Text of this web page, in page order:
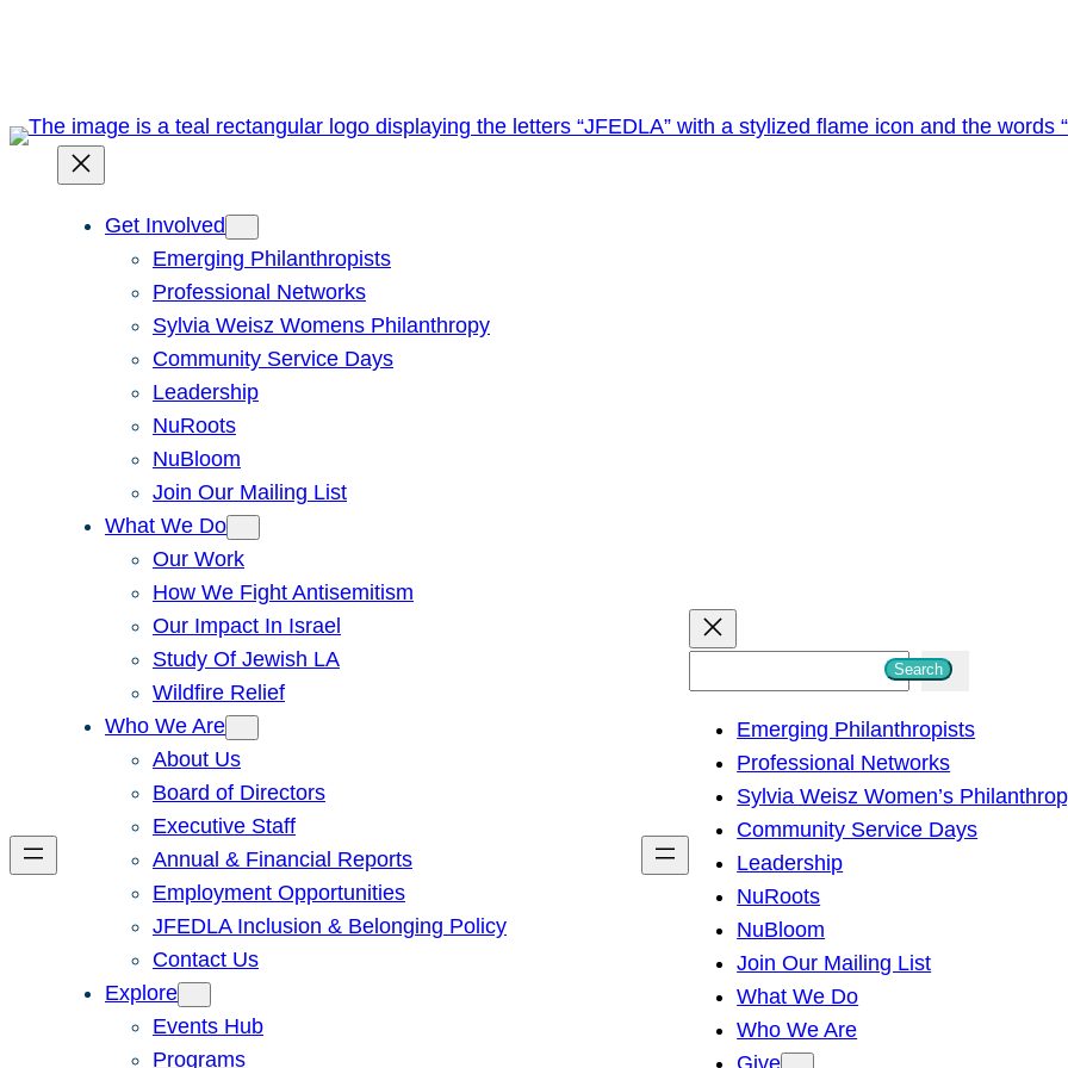
Get Involved
Emerging Philanthropists
Professional Networks
Sylvia Weisz Womens Philanthropy
Community Service Days
Leadership
NuRoots
NuBloom
Join Our Mailing List
What We Do
Our Work
How We Fight Antisemitism
Our Impact In Israel
Study Of Jewish LA
Wildfire Relief
Who We Are
About Us
Board of Directors
Executive Staff
Annual & Financial Reports
Employment Opportunities
JFEDLA Inclusion & Belonging Policy
Contact Us
Explore
Events Hub
Programs
h
Search
Emerging Philanthropists
Professional Networks
Sylvia Weisz Women’s
Community Service Days
Leadership
NuRoots
NuBloom
Join Our Mailing List
What We Do
Who We Are
Give